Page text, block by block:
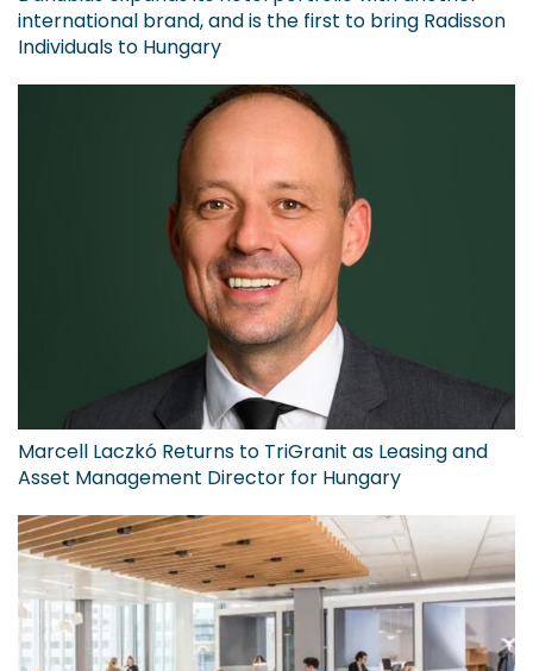
international brand, and is the first to bring Radisson
Individuals to Hungary
Marcell Laczkó Returns to TriGranit as Leasing and
Asset Management Director for Hungary